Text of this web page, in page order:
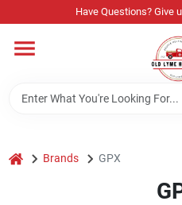
to
Have Questions? Give
Home
home Brands GPX